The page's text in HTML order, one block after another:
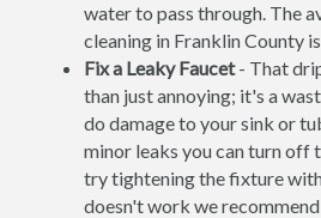
water to pass through. The
cleaning in Franklin County
Fix a Leaky Faucet- That
than just annoying; it's a
do damage to your sink or
minor leaks you can turn off
try tightening the fixture
doesn't work we